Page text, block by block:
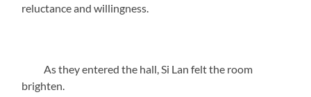
reluctance and willingness.
As they entered the hall, Si Lan felt the room
brighten.